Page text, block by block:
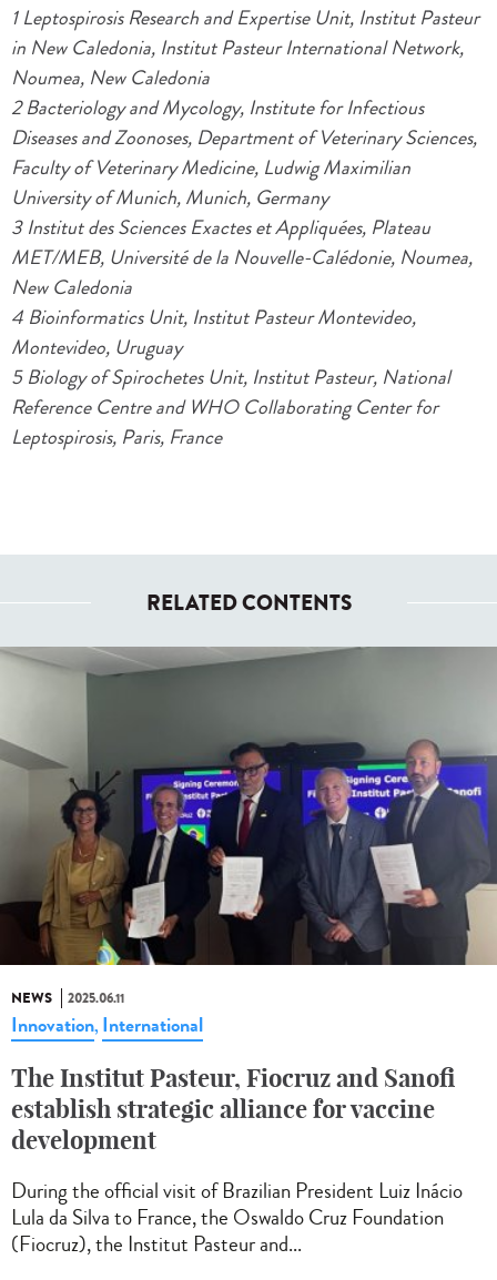
1 Leptospirosis Research and Expertise Unit, Institut Pasteur
in New Caledonia, Institut Pasteur International Network,
Noumea, New Caledonia
2 Bacteriology and Mycology, Institute for Infectious
Diseases and Zoonoses, Department of Veterinary Sciences,
Faculty of Veterinary Medicine, Ludwig Maximilian
University of Munich, Munich, Germany
3 Institut des Sciences Exactes et Appliquées, Plateau
MET/MEB, Université de la Nouvelle-Calédonie, Noumea,
New Caledonia
4 Bioinformatics Unit, Institut Pasteur Montevideo,
Montevideo, Uruguay
5 Biology of Spirochetes Unit, Institut Pasteur, National
Reference Centre and WHO Collaborating Center for
Leptospirosis, Paris, France
RELATED CONTENTS
NEWS 2025.06.11
Innovation, International
The Institut Pasteur, Fiocruz and Sanofi
establish strategic alliance for vaccine
development
During the official visit of Brazilian President Luiz Inácio
Lula da Silva to France, the Oswaldo Cruz Foundation
(Fiocruz), the Institut Pasteur and...